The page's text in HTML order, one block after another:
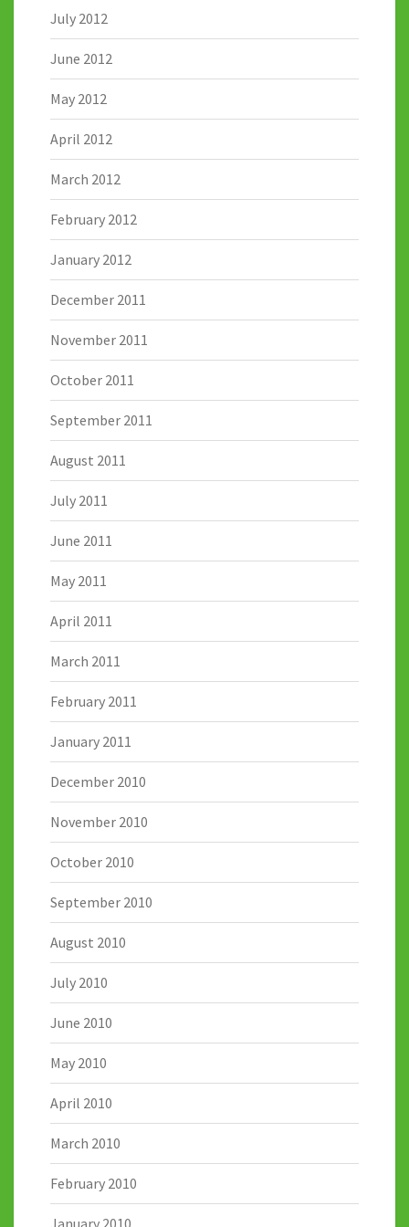
July 2012
June 2012
May 2012
April 2012
March 2012
February 2012
January 2012
December 2011
November 2011
October 2011
September 2011
August 2011
July 2011
June 2011
May 2011
April 2011
March 2011
February 2011
January 2011
December 2010
November 2010
October 2010
September 2010
August 2010
July 2010
June 2010
May 2010
April 2010
March 2010
February 2010
January 2010